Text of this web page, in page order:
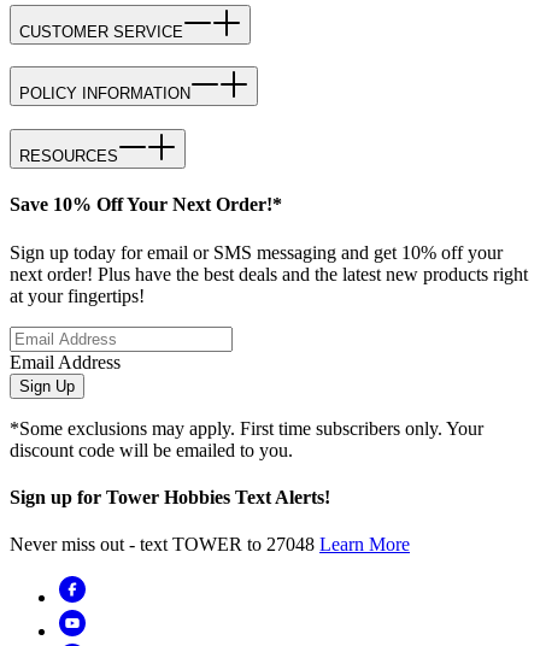
CUSTOMER SERVICE
POLICY INFORMATION
RESOURCES
Save 10% Off Your Next Order!*
Sign up today for email or SMS messaging and get 10% off your
next order! Plus have the best deals and the latest new products right
at your fingertips!
Email Address
Sign Up
*Some exclusions may apply. First time subscribers only. Your
discount code will be emailed to you.
Sign up for Tower Hobbies Text Alerts!
Never miss out - text TOWER to 27048 Learn More